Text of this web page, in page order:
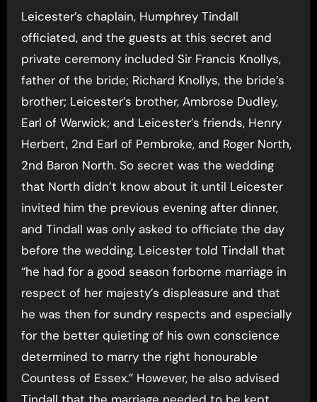
Leicester’s chaplain, Humphrey Tindall
officiated, and the guests at this secret and
private ceremony included Sir Francis Knollys,
father of the bride; Richard Knollys, the bride’s
brother; Leicester’s brother, Ambrose Dudley,
Earl of Warwick; and Leicester’s friends, Henry
Herbert, 2nd Earl of Pembroke, and Roger North,
2nd Baron North. So secret was the wedding
that North didn’t know about it until Leicester
invited him the previous evening after dinner,
and Tindall was only asked to officiate the day
before the wedding. Leicester told Tindall that
“he had for a good season forborne marriage in
respect of her majesty’s displeasure and that
he was then for sundry respects and especially
for the better quieting of his own conscience
determined to marry the right honourable
Countess of Essex.” However, he also advised